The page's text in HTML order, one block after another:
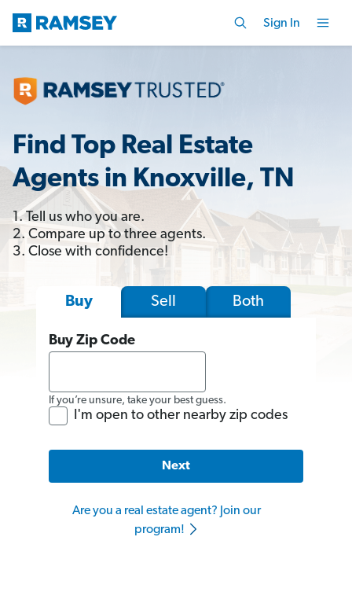
Sign In
Find Top Real Estate
Agents in Knoxville, TN
1. Tell us who you are.
2. Compare up to three agents.
3. Close with confidence!
Buy Sell Both
Buy Zip Code
If you’re unsure, take your best guess.
I'm open to other nearby zip codes
Next
Are you a real estate agent? Join our
program!